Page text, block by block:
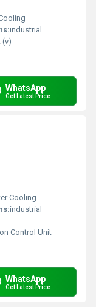
industrial
(v)
WhatsApp
Get Latest Price
Cooling
industrial
Control Unit
WhatsApp
Get Latest Price